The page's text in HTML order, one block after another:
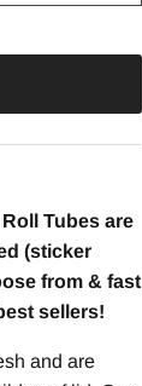
Tubes are
(sticker
from & fast
sellers!
and are